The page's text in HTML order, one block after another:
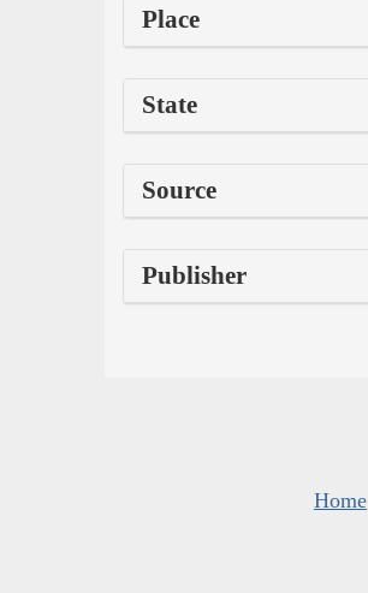
Place
State
Source
Publisher
Home